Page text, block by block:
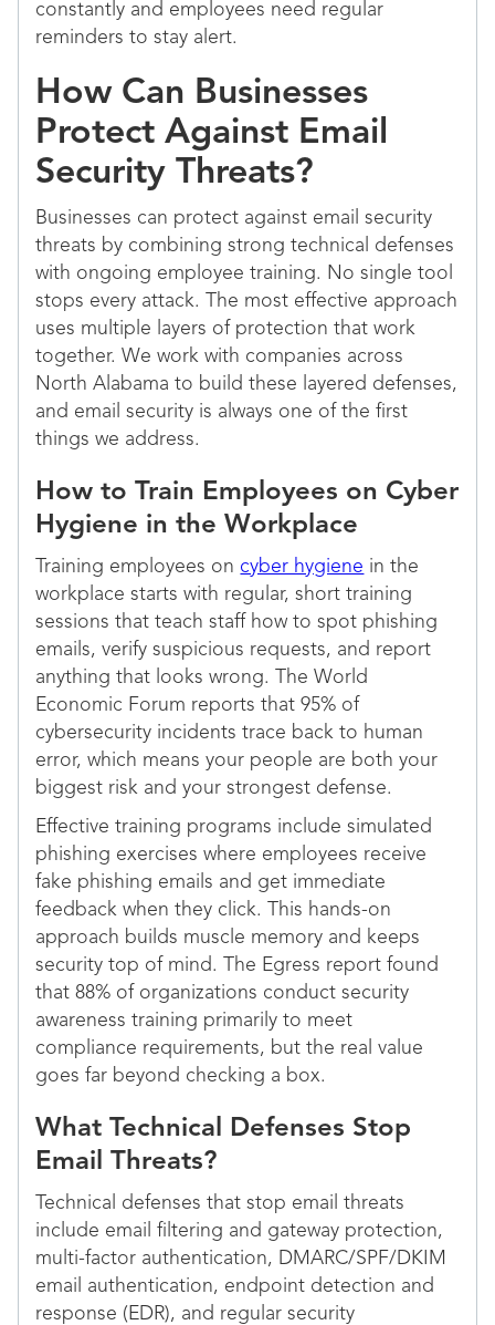
constantly and employees need regular
reminders to stay alert.
How Can Businesses
Protect Against Email
Security Threats?
Businesses can protect against email security
threats by combining strong technical defenses
with ongoing employee training. No single tool
stops every attack. The most effective approach
uses multiple layers of protection that work
together. We work with companies across
North Alabama to build these layered defenses,
and email security is always one of the first
things we address.
How to Train Employees on Cyber
Hygiene in the Workplace
Training employees on cyber hygiene in the
workplace starts with regular, short training
sessions that teach staff how to spot phishing
emails, verify suspicious requests, and report
anything that looks wrong. The World
Economic Forum reports that 95% of
cybersecurity incidents trace back to human
error, which means your people are both your
biggest risk and your strongest defense.
Effective training programs include simulated
phishing exercises where employees receive
fake phishing emails and get immediate
feedback when they click. This hands-on
approach builds muscle memory and keeps
security top of mind. The Egress report found
that 88% of organizations conduct security
awareness training primarily to meet
compliance requirements, but the real value
goes far beyond checking a box.
What Technical Defenses Stop
Email Threats?
Technical defenses that stop email threats
include email filtering and gateway protection,
multi-factor authentication, DMARC/SPF/DKIM
email authentication, endpoint detection and
response (EDR), and regular security